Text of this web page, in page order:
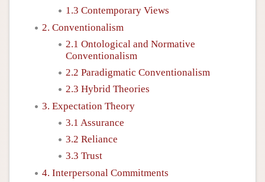
1.3 Contemporary Views
2. Conventionalism
2.1 Ontological and Normative
Conventionalism
2.2 Paradigmatic Conventionalism
2.3 Hybrid Theories
3. Expectation Theory
3.1 Assurance
3.2 Reliance
3.3 Trust
4. Interpersonal Commitments